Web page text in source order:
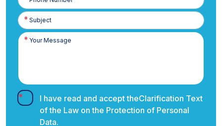
Number
I have read and accept theClarification Text
of the Law on the Protection of Personal
Data.